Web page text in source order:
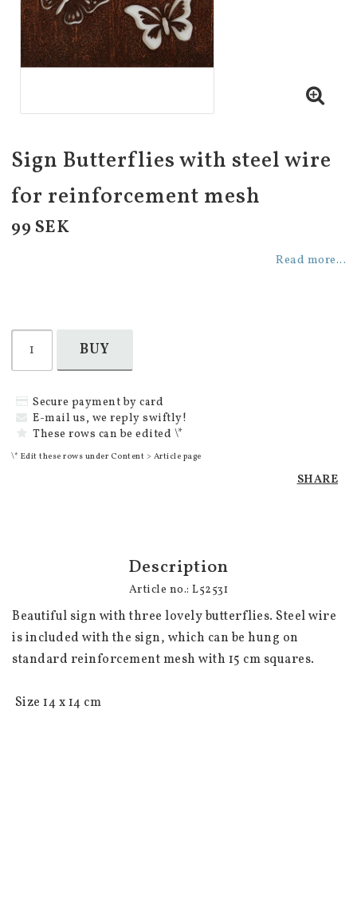
Sign Butterflies with steel wire
for reinforcement mesh
99 SEK
Read more...
BUY
Secure payment by card
E-mail us, we reply swiftly!
These rows can be edited \*
\* Edit these rows under Content > Article page
SHARE
Description
Article no.: L52531
Beautiful sign with three lovely butterflies. Steel wire
is included with the sign, which can be hung on
standard reinforcement mesh with 15 cm squares.
Size 14 x 14 cm